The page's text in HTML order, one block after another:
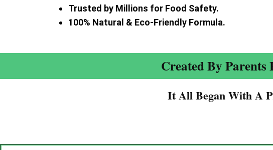
Trusted by Millions for Food Safety.
100% Natural & Eco-Friendly Formula.
Created By
It All Began With A